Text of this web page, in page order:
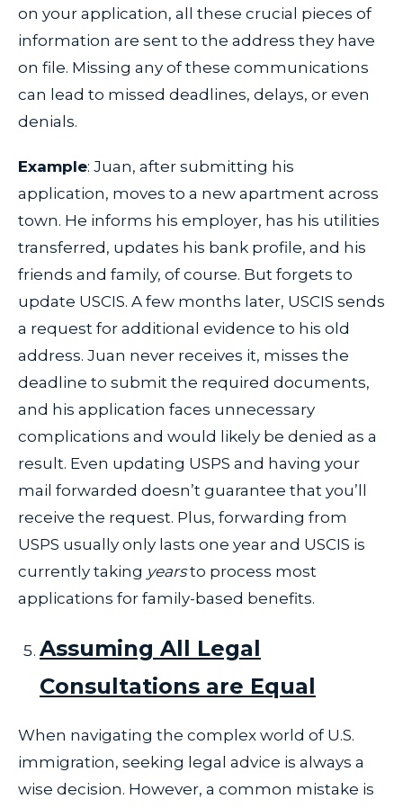
on your application, all these crucial pieces of
information are sent to the address they have
on file. Missing any of these communications
can lead to missed deadlines, delays, or even
denials.
Example: Juan, after submitting his
application, moves to a new apartment across
town. He informs his employer, has his utilities
transferred, updates his bank profile, and his
friends and family, of course. But forgets to
update USCIS. A few months later, USCIS sends
a request for additional evidence to his old
address. Juan never receives it, misses the
deadline to submit the required documents,
and his application faces unnecessary
complications and would likely be denied as a
result. Even updating USPS and having your
mail forwarded doesn’t guarantee that you’ll
receive the request. Plus, forwarding from
USPS usually only lasts one year and USCIS is
currently taking yearsto process most
applications for family-based benefits.
Assuming All Legal
Consultations are Equal
When navigating the complex world of U.S.
immigration, seeking legal advice is always a
wise decision. However, a common mistake is